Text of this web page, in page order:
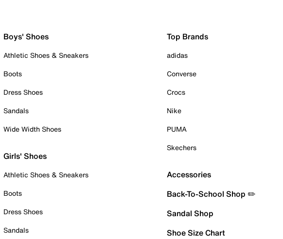
Boys' Shoes
Athletic Shoes & Sneakers
Boots
Dress Shoes
Sandals
Wide Width Shoes
Girls' Shoes
Athletic Shoes & Sneakers
Boots
Dress Shoes
Sandals
Top Brands
adidas
Converse
Crocs
Nike
PUMA
Skechers
Accessories
Back-To-School Shop ✏️
Sandal Shop
Shoe Size Chart